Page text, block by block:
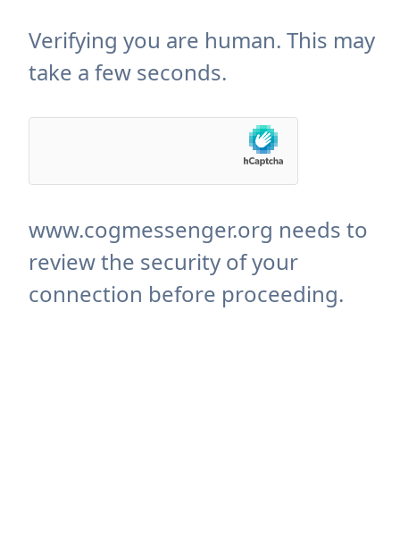
Verifying you are human. This may
take a few seconds.
www.cogmessenger.org needs to
review the security of your
connection before proceeding.